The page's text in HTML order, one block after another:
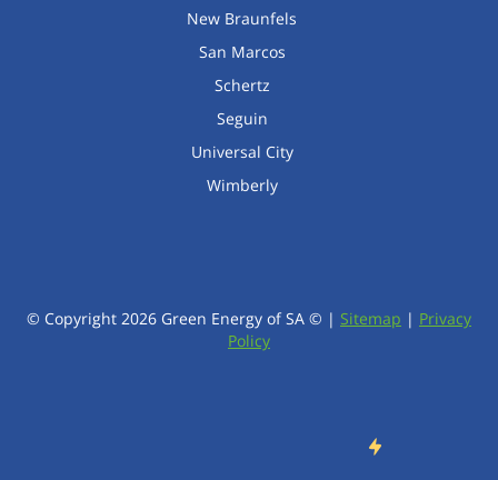
New Braunfels
San Marcos
Schertz
Seguin
Universal City
Wimberly
© Copyright 2026 Green Energy of SA © | Sitemap | Privacy
Policy